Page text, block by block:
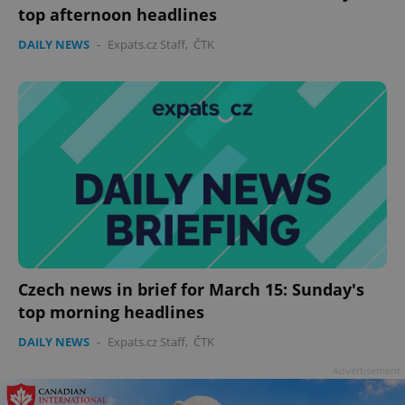
top afternoon headlines
DAILY NEWS - Expats.cz Staff, ČTK
Czech news in brief for March 15: Sunday's
top morning headlines
DAILY NEWS - Expats.cz Staff, ČTK
ex_polls .expats.cz
Google
Privacy Policy